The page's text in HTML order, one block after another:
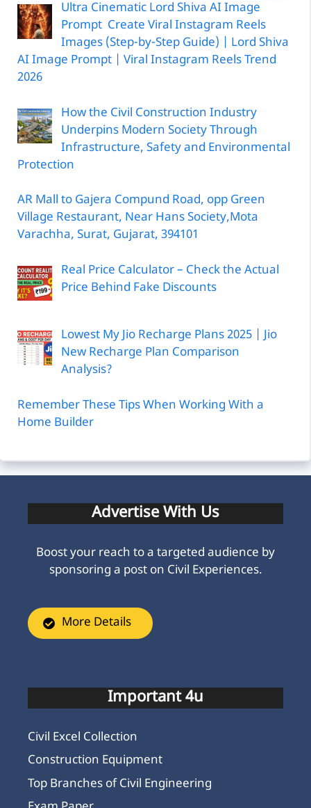
Ultra Cinematic Lord Shiva AI Image
Prompt Create Viral Instagram Reels
Images (Step-by-Step Guide) | Lord Shiva
AI Image Prompt | Viral Instagram Reels Trend
2026
How the Civil Construction Industry
Underpins Modern Society Through
Infrastructure, Safety and Environmental
Protection
AR Mall to Gajera Compund Road, opp Green
Village Restaurant, Near Hans Society,Mota
Varachha, Surat, Gujarat, 394101
Real Price Calculator – Check the Actual
Price Behind Fake Discounts
Lowest My Jio Recharge Plans 2025 | Jio
New Recharge Plan Comparison
Analysis?
Remember These Tips When Working With a
Home Builder
Advertise With Us
Boost your reach to a targeted audience by
sponsoring a post on Civil Experiences.
More Details
Important 4u
Civil Excel Collection
Construction Equipment
Top Branches of Civil Engineering